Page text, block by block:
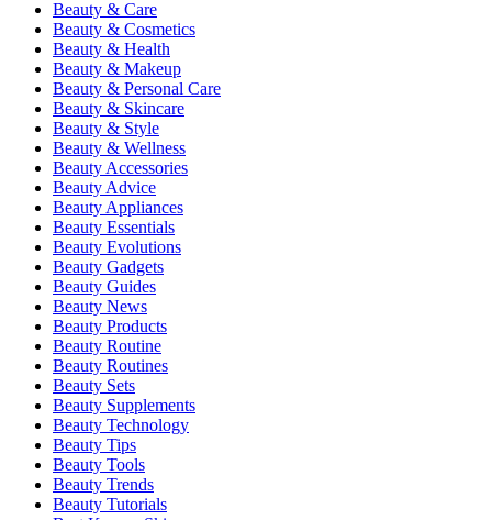
Beauty & Care
Beauty & Cosmetics
Beauty & Health
Beauty & Makeup
Beauty & Personal Care
Beauty & Skincare
Beauty & Style
Beauty & Wellness
Beauty Accessories
Beauty Advice
Beauty Appliances
Beauty Essentials
Beauty Evolutions
Beauty Gadgets
Beauty Guides
Beauty News
Beauty Products
Beauty Routine
Beauty Routines
Beauty Sets
Beauty Supplements
Beauty Technology
Beauty Tips
Beauty Tools
Beauty Trends
Beauty Tutorials